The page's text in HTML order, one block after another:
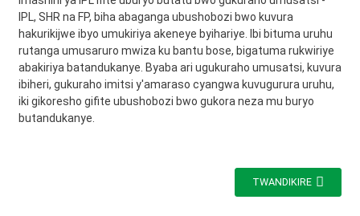
IPL, SHR na FP, biha abaganga ubushobozi bwo kuvura
hakurikijwe ibyo umukiriya akeneye byihariye. Ibi bituma uruhu
rutanga umusaruro mwiza ku bantu bose, bigatuma rukwiriye
abakiriya batandukanye. Byaba ari ugukuraho umusatsi, kuvura
ibiheri, gukuraho imitsi y'amaraso cyangwa kuvugurura uruhu,
iki gikoresho gifite ubushobozi bwo gukora neza mu buryo
butandukanye.
TWANDIKIRE